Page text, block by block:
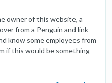
owner of this website, a
from a Penguin and link
know some employees from
if this would be something